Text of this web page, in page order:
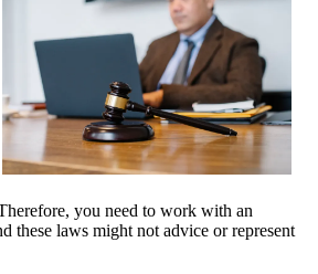
you need to work with an
these laws might not advice or represent